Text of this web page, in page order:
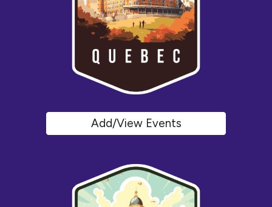
Add/View Events